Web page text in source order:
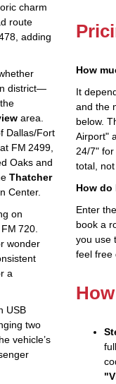
charm
route
adding
district—
area.
Dallas/Fort
FM 2499,
Oaks and
Thatcher
Center.
on
720.
wonder
a
USB
two
vehicle’s
How
It
and the
below.
Airport"
24/7"
total, not
How do
Enter
book a
you use
feel free